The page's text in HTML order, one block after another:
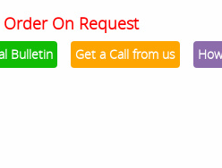
On Request
Bulletin Get a Call from us